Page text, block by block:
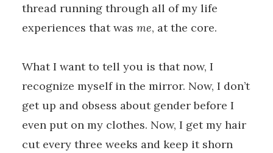
thread running through all of my life
experiences that was me, at the core.
What I want to tell you is that now, I
recognize myself in the mirror. Now, I don’t
get up and obsess about gender before I
even put on my clothes. Now, I get my hair
cut every three weeks and keep it shorn